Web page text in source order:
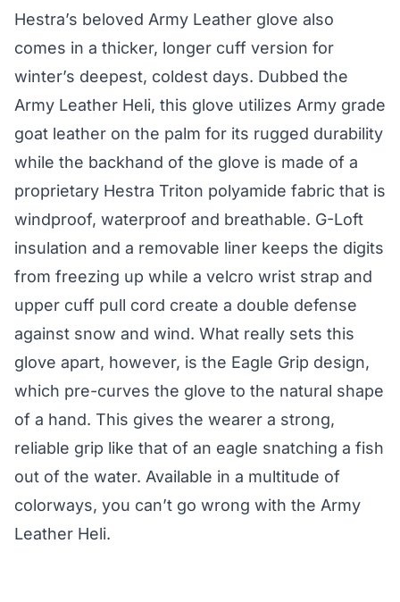
Hestra’s beloved Army Leather glove also
comes in a thicker, longer cuff version for
winter’s deepest, coldest days. Dubbed the
Army Leather Heli, this glove utilizes Army grade
goat leather on the palm for its rugged durability
while the backhand of the glove is made of a
proprietary Hestra Triton polyamide fabric that is
windproof, waterproof and breathable. G-Loft
insulation and a removable liner keeps the digits
from freezing up while a velcro wrist strap and
upper cuff pull cord create a double defense
against snow and wind. What really sets this
glove apart, however, is the Eagle Grip design,
which pre-curves the glove to the natural shape
of a hand. This gives the wearer a strong,
reliable grip like that of an eagle snatching a fish
out of the water. Available in a multitude of
colorways, you can’t go wrong with the Army
Leather Heli.